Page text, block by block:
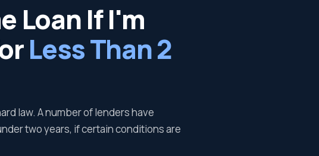
Loan If I'm
Less Than 2
law. A number of lenders have
two years, if certain conditions are